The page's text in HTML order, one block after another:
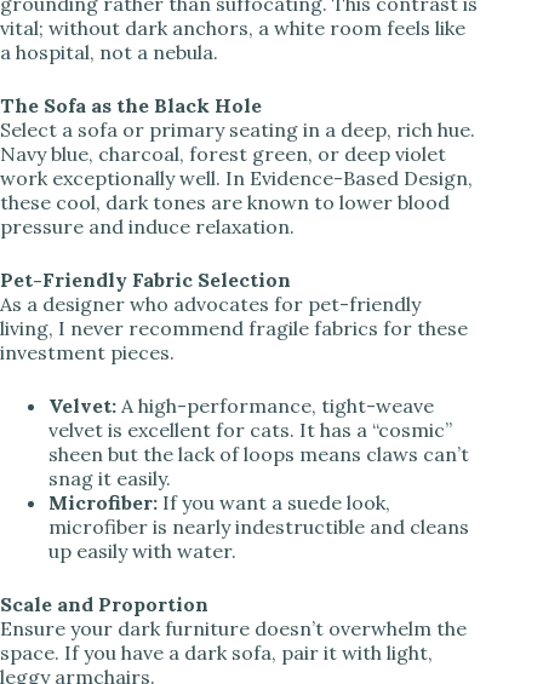
vital; without dark anchors, a white room feels like
a hospital, not a nebula.
The Sofa as the Black Hole
Select a sofa or primary seating in a deep, rich hue.
Navy blue, charcoal, forest green, or deep violet
work exceptionally well. In Evidence-Based Design,
these cool, dark tones are known to lower blood
pressure and induce relaxation.
Pet-Friendly Fabric Selection
As a designer who advocates for pet-friendly
living, I never recommend fragile fabrics for these
investment pieces.
Velvet: A high-performance, tight-weave
velvet is excellent for cats. It has a “cosmic”
sheen but the lack of loops means claws can’t
snag it easily.
Microfiber: If you want a suede look,
microfiber is nearly indestructible and cleans
up easily with water.
Scale and Proportion
Ensure your dark furniture doesn’t overwhelm the
space. If you have a dark sofa, pair it with light,
leggy armchairs.